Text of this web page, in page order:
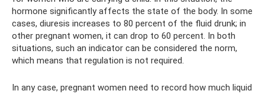
hormone significantly affects the state of the body. In some
cases, diuresis increases to 80 percent of the fluid drunk; in
other pregnant women, it can drop to 60 percent. In both
situations, such an indicator can be considered the norm,
which means that regulation is not required.
In any case, pregnant women need to record how much liquid